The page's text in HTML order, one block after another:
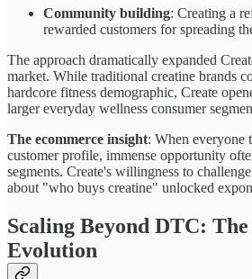
Community building: Creating a
rewarded customers for spreading
The approach dramatically expanded
market. While traditional creatine brands
hardcore fitness demographic, Create
larger everyday wellness consumer
The ecommerce insight: When everyone
customer profile, immense opportunity
segments. Create's willingness to
about "who buys creatine" unlocked
Scaling Beyond DTC:
Evolution